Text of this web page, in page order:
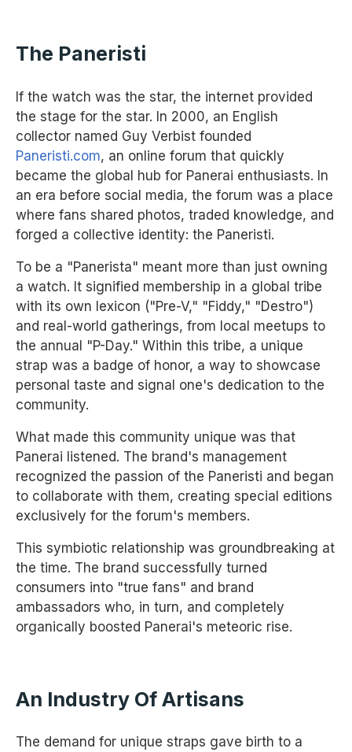
The Paneristi
If the watch was the star, the internet provided
the stage for the star. In 2000, an English
collector named Guy Verbist founded
Paneristi.com, an online forum that quickly
became the global hub for Panerai enthusiasts. In
an era before social media, the forum was a place
where fans shared photos, traded knowledge, and
forged a collective identity: the Paneristi.
To be a "Panerista" meant more than just owning
a watch. It signified membership in a global tribe
with its own lexicon ("Pre-V," "Fiddy," "Destro")
and real-world gatherings, from local meetups to
the annual "P-Day." Within this tribe, a unique
strap was a badge of honor, a way to showcase
personal taste and signal one's dedication to the
community.
What made this community unique was that
Panerai listened. The brand's management
recognized the passion of the Paneristi and began
to collaborate with them, creating special editions
exclusively for the forum's members.
This symbiotic relationship was groundbreaking at
the time. The brand successfully turned
consumers into "true fans" and brand
ambassadors who, in turn, and completely
organically boosted Panerai's meteoric rise.
An Industry Of Artisans
The demand for unique straps gave birth to a